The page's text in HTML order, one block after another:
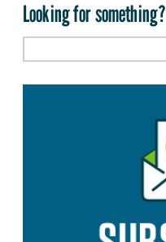
Looking for something?